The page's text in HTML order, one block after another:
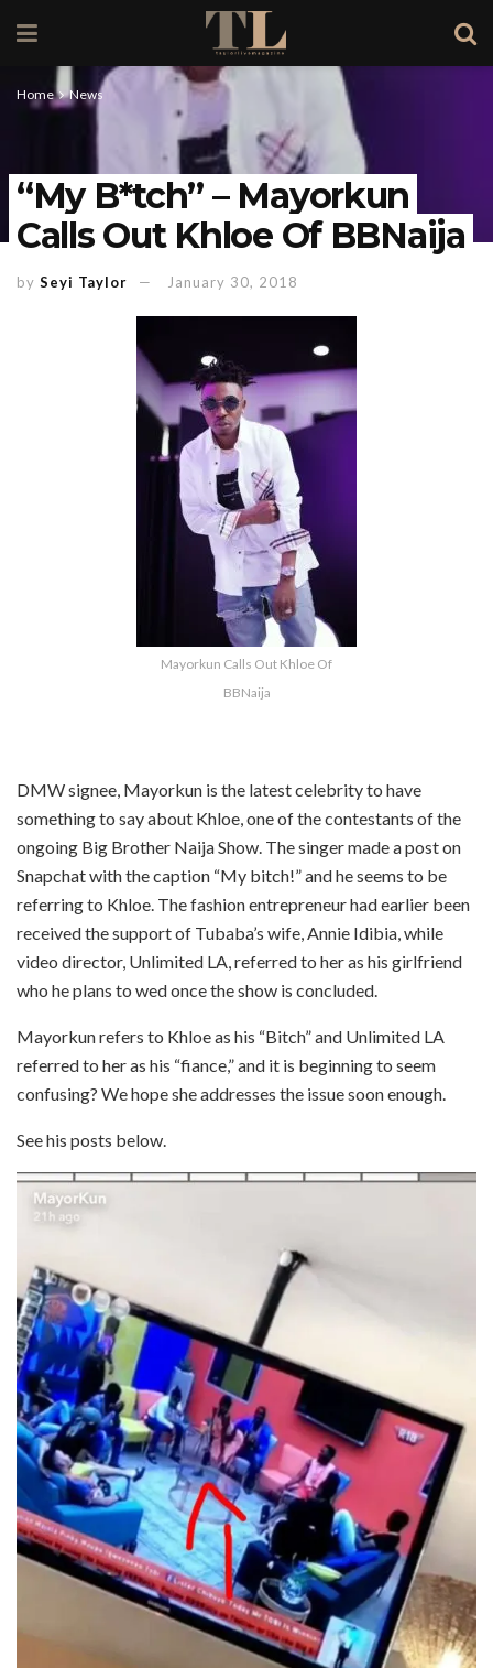
Home News
“My B*tch” – Mayorkun
Calls Out Khloe Of BBNaija
by Seyi Taylor January 30, 2018
Mayorkun Calls Out Khloe Of
BBNaija
DMW signee, Mayorkun is the latest celebrity to have
something to say about Khloe, one of the contestants of the
ongoing Big Brother Naija Show. The singer made a post on
Snapchat with the caption “My bitch!” and he seems to be
referring to Khloe. The fashion entrepreneur had earlier been
received the support of Tubaba’s wife, Annie Idibia, while
video director, Unlimited LA, referred to her as his girlfriend
who he plans to wed once the show is concluded.
Mayorkun refers to Khloe as his “Bitch” and Unlimited LA
referred to her as his “fiance,” and it is beginning to seem
confusing? We hope she addresses the issue soon enough.
See his posts below.